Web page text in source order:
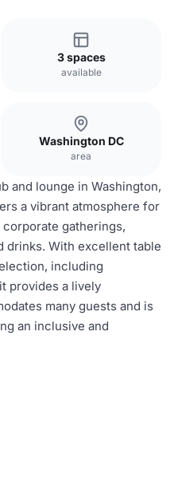
3 spaces
available
Washington DC
area
and lounge in Washington,
a vibrant atmosphere for
gatherings,
drinks. With excellent table
including
provides a lively
many guests and is
an inclusive and